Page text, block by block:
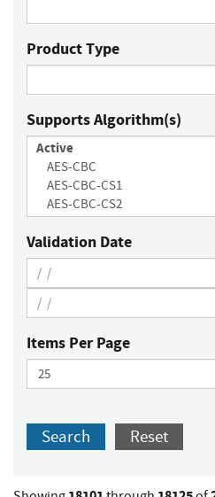
Product Type
Supports Algorithm(s)
Validation Date
Items Per Page
Search Reset